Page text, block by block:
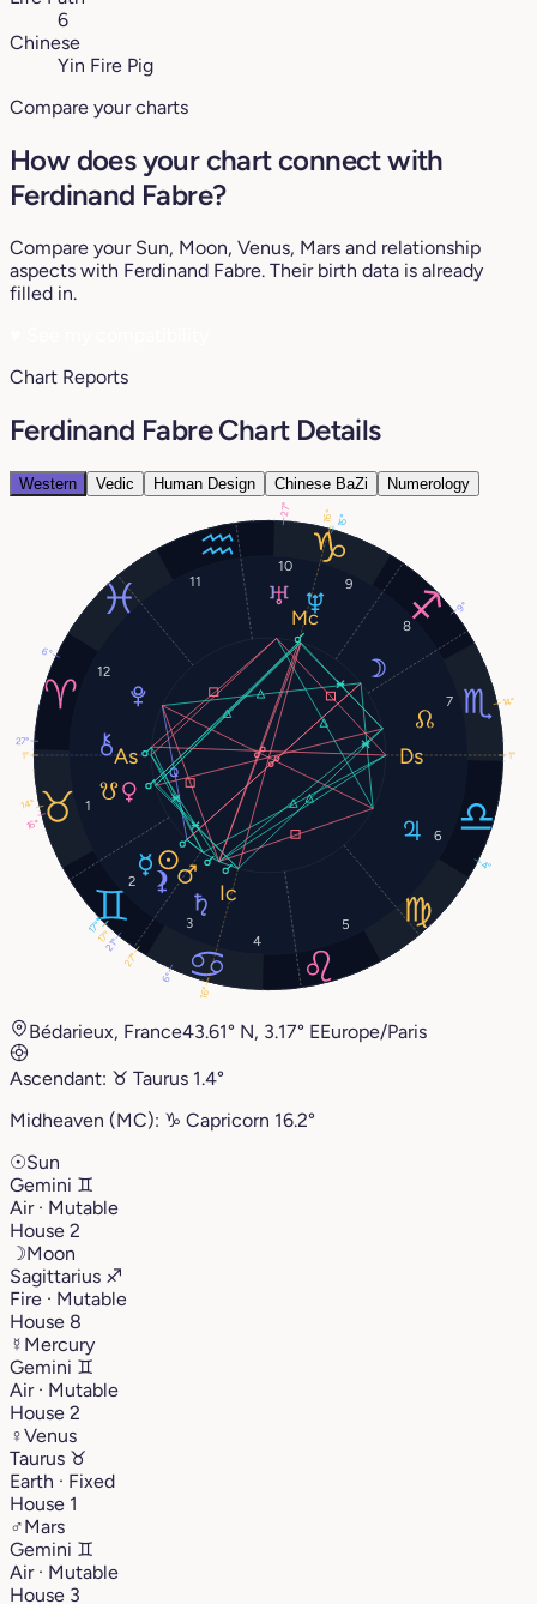
6
Chinese
Yin Fire Pig
Compare your charts
How does your chart connect with
Ferdinand Fabre?
Compare your Sun, Moon, Venus, Mars and relationship
aspects with Ferdinand Fabre. Their birth data is already
filled in.
Chart Reports
Ferdinand Fabre Chart Details
Western Vedic Human Design Chinese BaZi Numerology
1
2
3
4
5
6
7
8
9
10
11
12
17°
9°
17°
16°
27°
4°
6°
27°
15°
6°
14°
27°
1°
16°
1°
16°
21°
14°
Bédarieux, France43.61° N, 3.17° EEurope/Paris
Ascendant: ♉︎ Taurus 1.4°
Midheaven (MC): ♑︎ Capricorn 16.2°
☉Sun
Gemini ♊︎
Air · Mutable
House 2
☽Moon
Sagittarius ♐︎
Fire · Mutable
House 8
☿ Mercury
Gemini ♊︎
Air · Mutable
House 2
♀Venus
Taurus ♉︎
Earth · Fixed
House 1
♂Mars
Gemini ♊︎
Air · Mutable
House 3